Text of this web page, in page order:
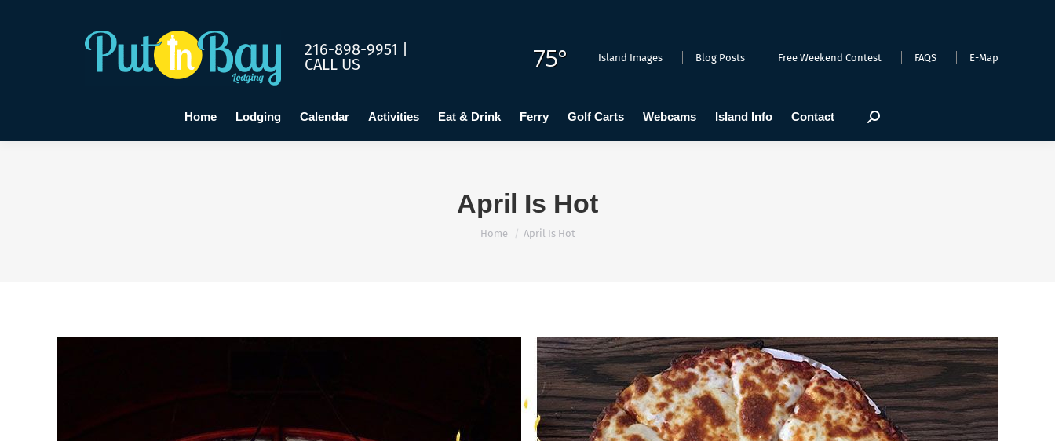
216-898-9951 |
CALL US 75° Island Images Blog Posts Free Weekend Contest FAQS E-Map
Home Lodging Calendar Activities Eat & Drink Ferry Golf Carts Webcams Island Info Contact Search:
April Is Hot
You are here:
Home April Is Hot